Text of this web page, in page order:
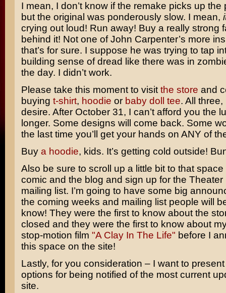
I mean, I don’t know if the remake picks up the
but the original was ponderously slow. I mean,
crying out loud! Run away! Buy a really strong
behind it! Not one ofJohn Carpenter’s more
that’s for sure. I suppose he was trying to tap
building sense of dread like there was in
the day. I didn’t work.
Please take this moment to visit the store and
buying t-shirt, hoodie or baby doll tee. All
desire. After October 31, I can’t afford you the
longer. Some designs will come back. Some
the last time you’ll get your hands on ANY of
Buy a hoodie, kids. It’s getting cold outside!
Also be sure to scroll up a little bit to that
comic and the blog and sign up for the Theater
mailing list. I’m going to have some big
the coming weeks and mailing list people will
know! They were the first to know about the
closed and they were the first to know about
stop-motion film "A Clay In The Life" before I
this space on the site!
Lastly, for you consideration – I want to
options for being notified of the most current
site.